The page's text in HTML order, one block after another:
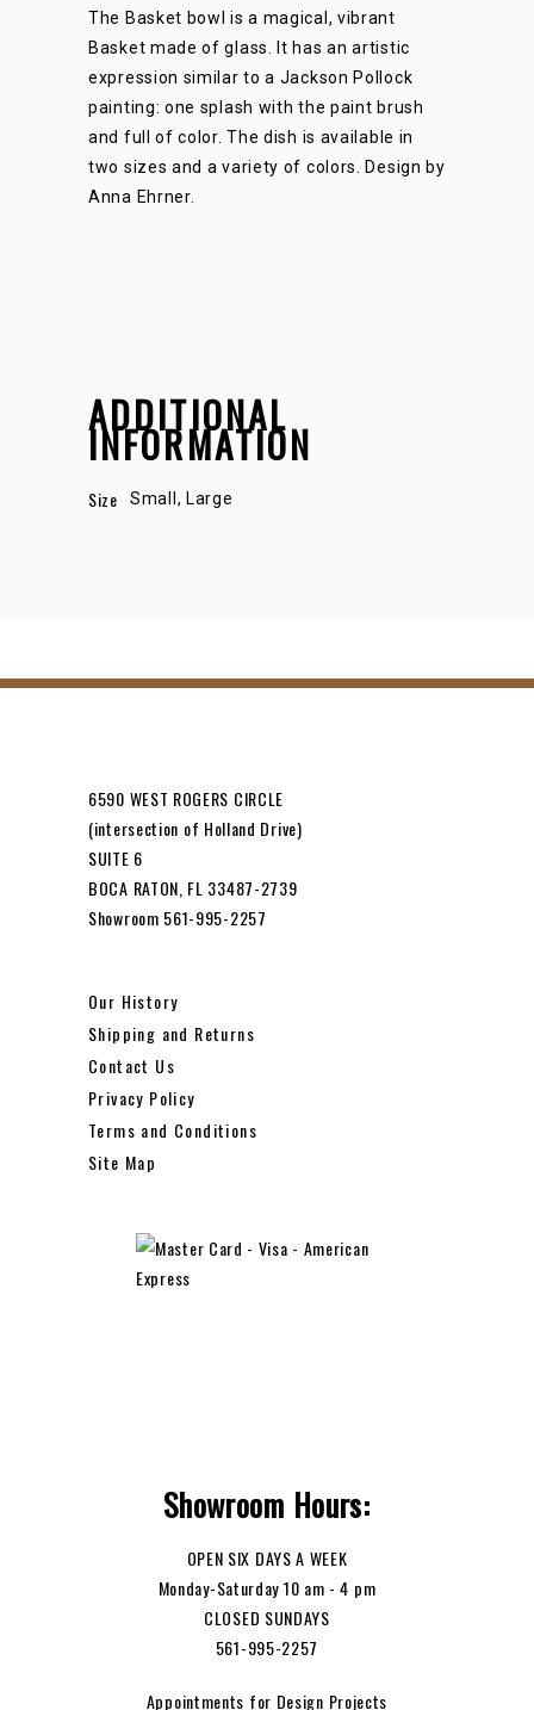
The Basket bowl is a magical, vibrant
Basket made of glass. It has an artistic
expression similar to a Jackson Pollock
painting: one splash with the paint brush
and full of color. The dish is available in
two sizes and a variety of colors. Design by
Anna Ehrner.
ADDITIONAL
INFORMATION
Size Small, Large
6590 WEST ROGERS CIRCLE
(intersection of Holland Drive)
SUITE 6
BOCA RATON, FL 33487-2739
Showroom 561-995-2257
Our History
Shipping and Returns
Contact Us
Privacy Policy
Terms and Conditions
Site Map
Showroom Hours:
OPEN SIX DAYS A WEEK
Monday-Saturday 10 am - 4 pm
CLOSED SUNDAYS
561-995-2257
Appointments for Design Projects